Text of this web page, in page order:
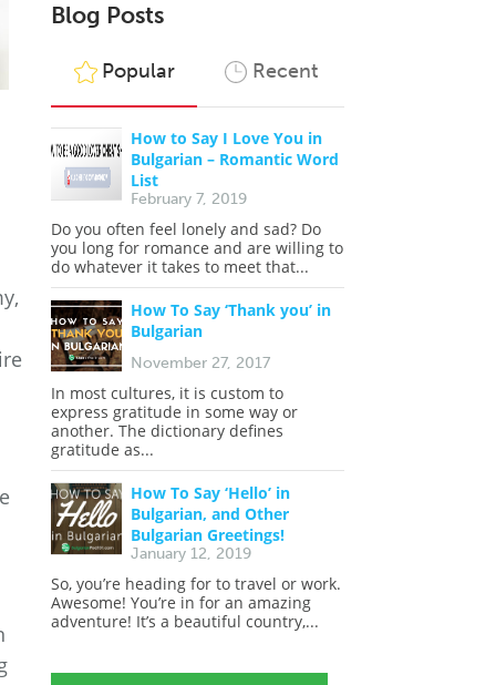
Blog Posts
Popular Recent
How to Say I Love You in
Bulgarian – Romantic Word
List
February 7, 2019
Do you often feel lonely and sad? Do
you long for romance and are willing to
do whatever it takes to meet that...
How To Say ‘Thank you’ in
Bulgarian
November 27, 2017
In most cultures, it is custom to
express gratitude in some way or
another. The dictionary defines
gratitude as...
How To Say ‘Hello’ in
Bulgarian, and Other
Bulgarian Greetings!
January 12, 2019
So, you’re heading for to travel or work.
Awesome! You’re in for an amazing
adventure! It’s a beautiful country,...